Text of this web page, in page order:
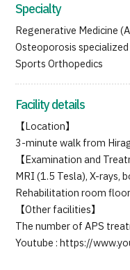
Specialty
Regenerative Medicine
Osteoporosis
Sports Orthopedics
Facility details
【Location】
3-minute walk from
【Examination and
MRI (1.5 Tesla), X-rays,
Rehabilitation room floor
【Other facilities】
The number of APS
Youtube : https://